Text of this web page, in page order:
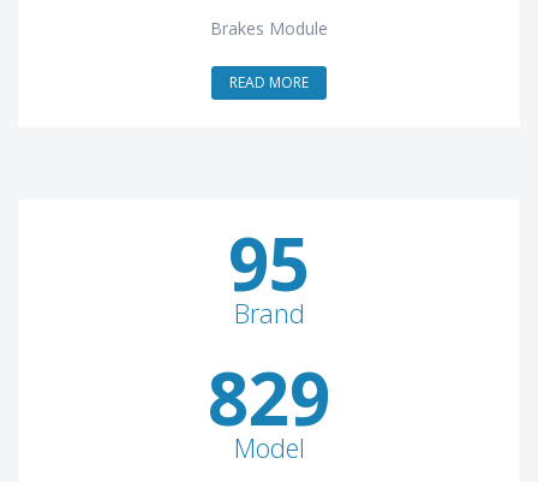
Brakes Module
READ MORE
95
Brand
829
Model